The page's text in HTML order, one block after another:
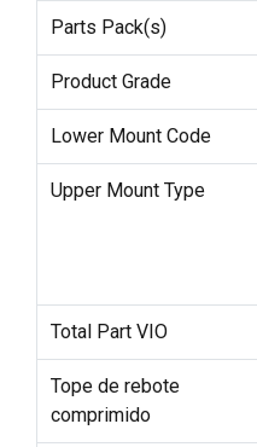
Parts Pack(s)
Product Grade
Lower Mount Code
Upper Mount Type
Total Part VIO
Tope de rebote
comprimido